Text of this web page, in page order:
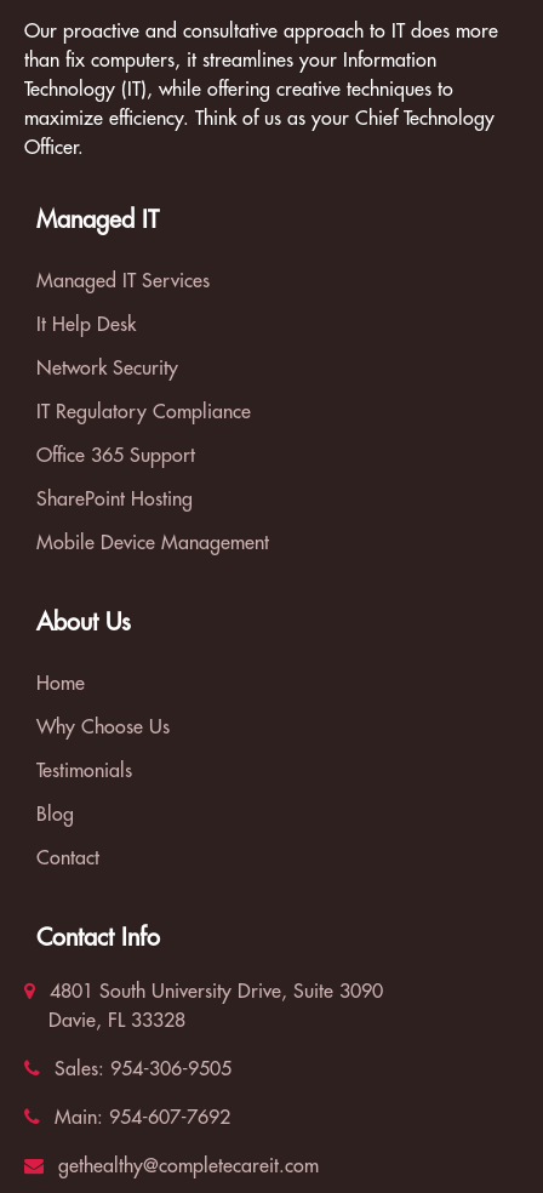
Our proactive and consultative approach to IT does more
than fix computers, it streamlines your Information
Technology (IT), while offering creative techniques to
maximize efficiency. Think of us as your Chief Technology
Officer.
Managed IT
Managed IT Services
It Help Desk
Network Security
IT Regulatory Compliance
Office 365 Support
SharePoint Hosting
Mobile Device Management
About Us
Home
Why Choose Us
Testimonials
Blog
Contact
Contact Info
4801 South University Drive, Suite 3090
Davie, FL 33328
Sales: 954-306-9505
Main: 954-607-7692
gethealthy@completecareit.com